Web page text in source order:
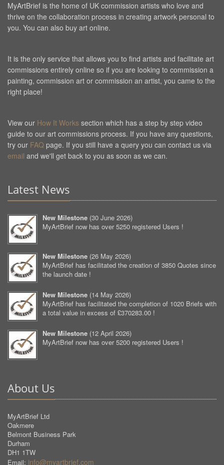
MyArtBrief is the home of UK commission artists who love and
thrive on the collaboration process in creating artwork personal to
you. You can also buy art online.
It is the only service that allows you to find artists and facilitate art
commissions entirely online so if you are looking to commission a
painting, commission art or commission an artist, you came to the
right place!
View our How It Works section which has a step by step video
guide to our art commissions process. If you have any questions,
try our FAQ page. If you still have a query you can contact us via
email and we'll get back to you as soon as we can.
Latest News
New Milestone (30 June 2026)
MyArtBrief now has over 5250 registered Users !
New Milestone (26 May 2026)
MyArtBrief has facilitated the creation of 3850 Quotes since
the launch date !
New Milestone (14 May 2026)
MyArtBrief has facilitated the completion of 1020 Briefs with
a total value in excess of £370283.00 !
New Milestone (12 April 2026)
MyArtBrief now has over 5200 registered Users !
About Us
MyArtBrief Ltd
Oakmere
Belmont Business Park
Durham
DH1 1TW
Email: info@myartbrief.com